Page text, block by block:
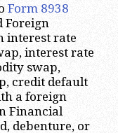
Form 8938
Foreign
interest rate
interest rate
swap,
credit default
a foreign
Financial
debenture, or